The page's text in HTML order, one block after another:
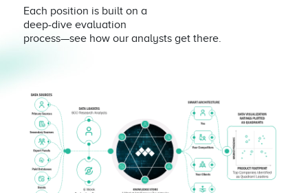
Each position is built on a
deep-dive evaluation
process—see how our analysts get there.